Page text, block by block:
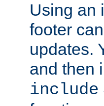
Using an
footer
updates.
and then
include